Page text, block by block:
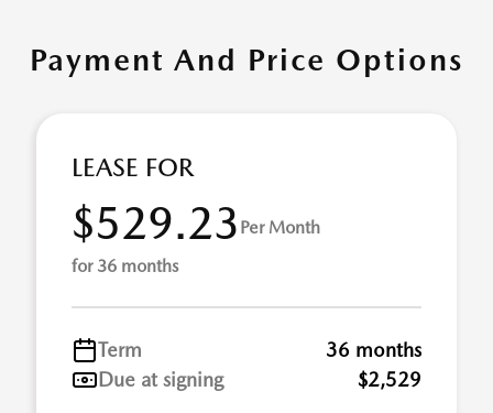
Payment And Price Options
LEASE FOR
$529.23 Per Month
for 36 months
Term
36 months
Due at signing
$2,529